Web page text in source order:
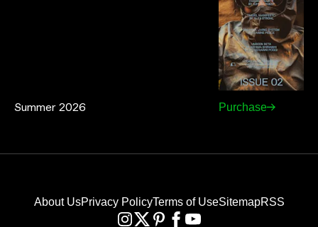
Summer 2026 Purchase
About UsPrivacy PolicyTerms of UseSitemapRSS